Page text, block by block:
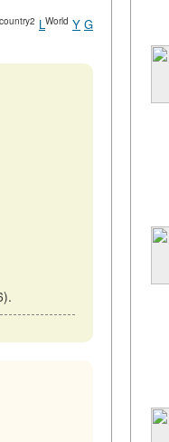
_country2 LWorld Y G